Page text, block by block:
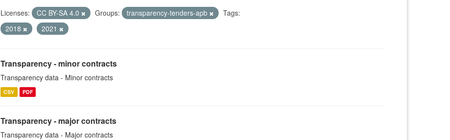
Licenses: CC BY-SA 4.0 Groups: transparency-tenders-apb
Tags:
2018
2021
Transparency - minor contracts
Transparency data - Minor contracts
CSV PDF
Transparency - major contracts
Transparency data - Major contracts